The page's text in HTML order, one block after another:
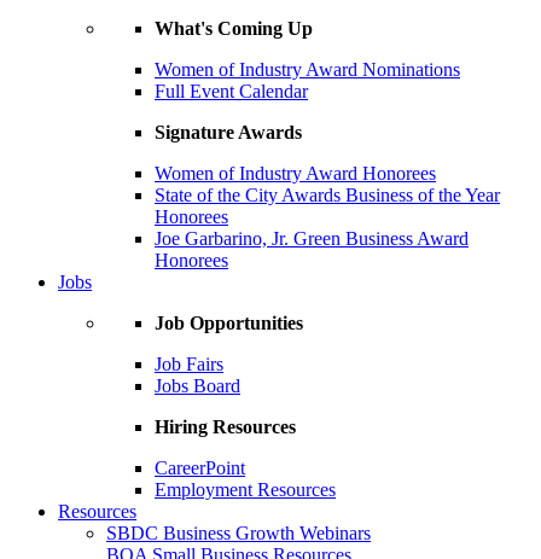
What's Coming Up
Women of Industry Award Nominations
Full Event Calendar
Signature Awards
Women of Industry Award Honorees
State of the City Awards Business of the Year
Honorees
Joe Garbarino, Jr. Green Business Award
Honorees
Jobs
Job Opportunities
Job Fairs
Jobs Board
Hiring Resources
CareerPoint
Employment Resources
Resources
SBDC Business Growth Webinars